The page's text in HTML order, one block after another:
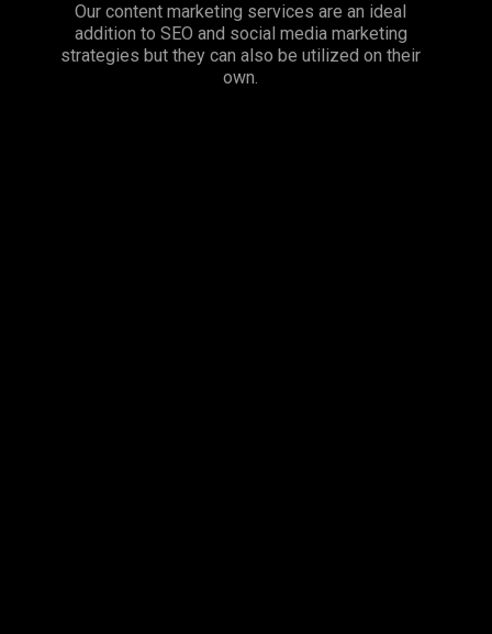
Our content marketing services are an ideal
addition to SEO and social media marketing
strategies but they can also be utilized on their
own.